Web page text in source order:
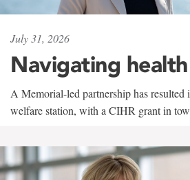
July 31, 2026
Navigating
A Memorial-led partnership has resulted
welfare station, with a CIHR grant in tow